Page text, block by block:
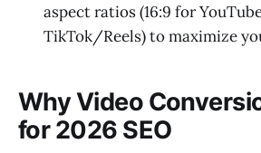
aspect ratios (16:9 for
TikTok/Reels) to maximize
Why Video
for 2026 SEO